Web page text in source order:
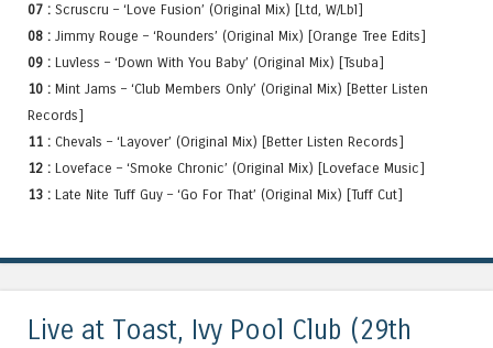
07 : Scruscru – ‘Love Fusion’ (Original Mix) [Ltd, W/Lbl]
08 : Jimmy Rouge – ‘Rounders’ (Original Mix) [Orange Tree Edits]
09 : Luvless – ‘Down With You Baby’ (Original Mix) [Tsuba]
10 : Mint Jams – ‘Club Members Only’ (Original Mix) [Better Listen
Records]
11 : Chevals – ‘Layover’ (Original Mix) [Better Listen Records]
12 : Loveface – ‘Smoke Chronic’ (Original Mix) [Loveface Music]
13 : Late Nite Tuff Guy – ‘Go For That’ (Original Mix) [Tuff Cut]
Live at Toast, Ivy Pool Club (29th